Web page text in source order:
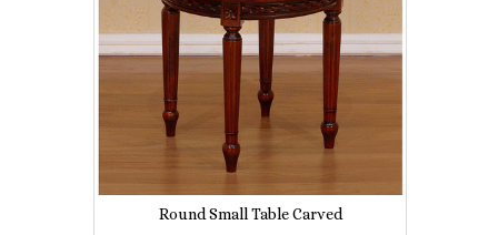
Round Small Table Carved